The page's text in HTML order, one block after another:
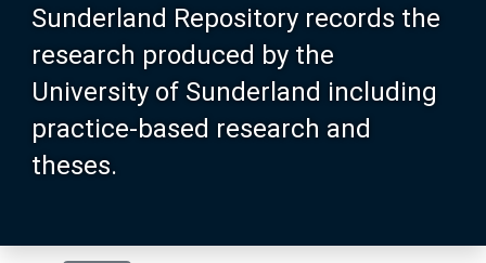
Sunderland Repository records the
research produced by the
University of Sunderland including
practice-based research and
theses.
About SURE
Browse
Search